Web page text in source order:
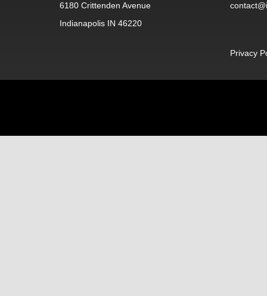
6180 Crittenden Avenue
Indianapolis IN 46220
Privacy